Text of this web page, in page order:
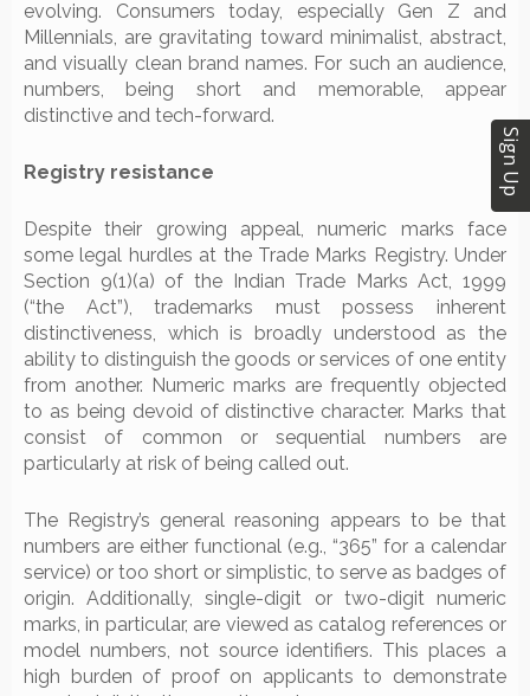
evolving. Consumers today, especially Gen Z and
Millennials, are gravitating toward minimalist, abstract,
and visually clean brand names. For such an audience,
numbers, being short and memorable, appear
distinctive and tech-forward.
Registry resistance
Despite their growing appeal, numeric marks face
some legal hurdles at the Trade Marks Registry. Under
Section 9(1)(a) of the Indian Trade Marks Act, 1999
(“the Act”), trademarks must possess inherent
distinctiveness, which is broadly understood as the
ability to distinguish the goods or services of one entity
from another. Numeric marks are frequently objected
to as being devoid of distinctive character. Marks that
consist of common or sequential numbers are
particularly at risk of being called out.
The Registry’s general reasoning appears to be that
numbers are either functional (e.g., “365” for a calendar
service) or too short or simplistic, to serve as badges of
origin. Additionally, single-digit or two-digit numeric
marks, in particular, are viewed as catalog references or
model numbers, not source identifiers. This places a
high burden of proof on applicants to demonstrate
Sign Up